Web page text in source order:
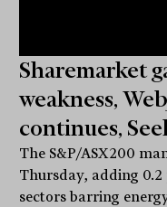
Sharemarket
weakness,
continues,
The S&P/ASX200
Thursday, adding
sectors barring